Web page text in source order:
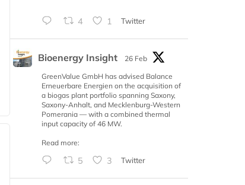
4 1 Twitter
Bioenergy Insight
26 Feb
GreenValue GmbH has advised Balance
Erneuerbare Energien on the acquisition of
a biogas plant portfolio spanning Saxony,
Saxony-Anhalt, and Mecklenburg-Western
Pomerania — with a combined thermal
input capacity of 46 MW.
Read more:
5 3 Twitter